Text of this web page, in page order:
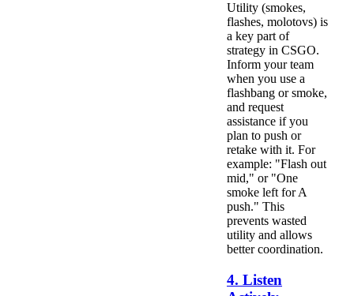
Utility (smokes,
flashes, molotovs) is
a key part of
strategy in CSGO.
Inform your team
when you use a
flashbang or smoke,
and request
assistance if you
plan to push or
retake with it. For
example: "Flash out
mid," or "One
smoke left for A
push." This
prevents wasted
utility and allows
better coordination.
4. Listen